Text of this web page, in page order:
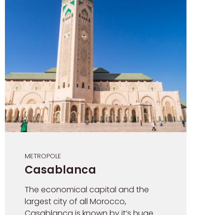
METROPOLE
Casablanca
The economical capital and the
largest city of all Morocco,